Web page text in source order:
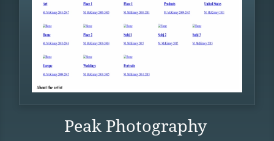
Peak Photography